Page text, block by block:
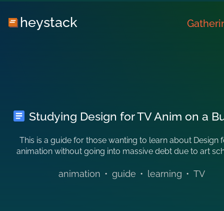
heystack
Studying Design for TV Anim on a
This is a guide for those wanting to learn about Design
animation without going into massive debt due to art
animation • guide • learning • TV